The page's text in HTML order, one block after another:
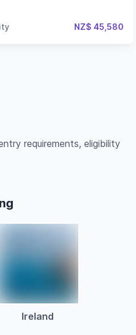
NZ$ 45,580
requirements, eligibility
Ireland